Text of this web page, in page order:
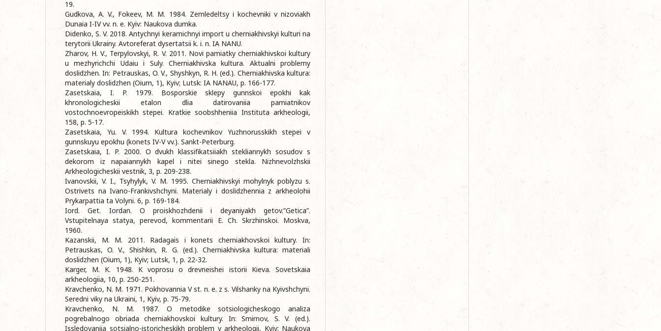
19.
Gudkova, A. V., Fokeev, M. M. 1984. Zemledeltsy i kochevniki v nizoviakh
Dunaia I-IV vv. n. e. Kyiv: Naukova dumka.
Didenko, S. V. 2018. Antychnyi keramichnyi import u cherniakhivskyi kulturi na
terytorii Ukrainy. Avtoreferat dysertatsii k. i. n. IA NANU.
Zharov, H. V., Terpylovskyi, R. V. 2011. Novi pamiatky cherniakhivskoi kultury
u mezhyrichchi Udaiu i Suly. Cherniakhivska kultura. Aktualni problemy
doslidzhen. In: Petrauskas, O. V., Shyshkyn, R. H. (ed.). Cherniakhivska kultura:
materialy doslidzhen (Oium, 1), Kyiv; Lutsk: IA NANAU, p. 166-177.
Zasetskaia, I. P. 1979. Bosporskie sklepy gunnskoi epokhi kak
khronologicheskii etalon dlia datirovaniia pamiatnikov
vostochnoevropeiskikh stepei. Kratkie soobshheniia Instituta arkheologii,
158, p. 5-17.
Zasetskaia, Yu. V. 1994. Kultura kochevnikov Yuzhnorusskikh stepei v
gunnskuyu epokhu (konets IV-V vv.). Sankt-Peterburg.
Zasetskaia, I. P. 2000. O dvukh klassifikatsiiakh stekliannykh sosudov s
dekorom iz napaiannykh kapel i nitei sinego stekla. Nizhnevolzhskii
Arkheologicheskii vestnik, 3, p. 209-238.
Ivanovskii, V. I., Tsyhylyk, V. M. 1995. Cherniakhivskyi mohylnyk poblyzu s.
Ostrivets na Ivano-Frankivshchyni. Materialy i doslidzhennia z arkheolohii
Prykarpattia ta Volyni. 6, p. 169-184.
Iord. Get. Iordan. O proiskhozhdenii i deyaniyakh getov.”Getica”.
Vstupitelnaya statya, perevod, kommentarii E. Ch. Skrzhinskoi. Moskva,
1960.
Kazanskii, M. M. 2011. Radagais i konets cherniakhovskoi kultury. In:
Petrauskas, O. V., Shishkin, R. G. (ed.). Cherniakhivska kultura: materiali
doslidzhen (Oium, 1), Kyiv; Lutsk, 1, p. 22-32.
Karger, M. K. 1948. K voprosu o drevneishei istorii Kieva. Sovetskaia
arkheologiia, 10, p. 250-251.
Kravchenko, N. M. 1971. Pokhovannia V st. n. e. z s. Vilshanky na Kyivshchyni.
Seredni viky na Ukraini, 1, Kyiv, p. 75-79.
Kravchenko, N. M. 1987. O metodike sotsiologicheskogo analiza
pogrebalnogo obriada cherniakhovskoi kultury. In: Smirnov, S. V. (ed.).
Issledovaniia sotsialno-istoricheskikh problem v arkheologii, Kyiv: Naukova